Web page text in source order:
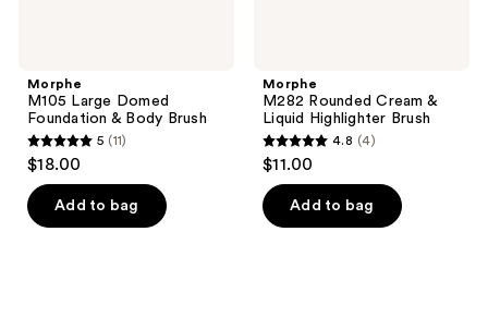
Morphe
M105 Large Domed
Foundation & Body Brush
5
out
of
5
5 (11)
$18.00
Add to bag
Morphe
M282 Rounded Cream &
Liquid Highlighter Brush
4.8
out
of
5
4.8 (4)
$11.00
Add to bag